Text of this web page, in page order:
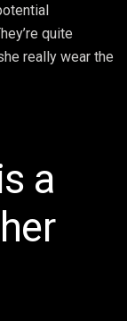
quite
really wear the
a